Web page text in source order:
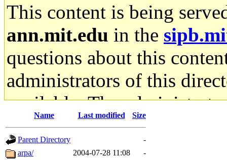
This content is being
ann.mit.edu in the
questions about this
administrators of this
available. The
gateway are not
ability to remove it.
Name Last modified Size
Parent Directory
-
arpa/
2004-07-28 11:08
-